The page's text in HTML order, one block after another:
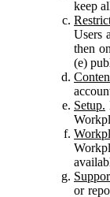
keep
Users
then
(e)
Setup.
or